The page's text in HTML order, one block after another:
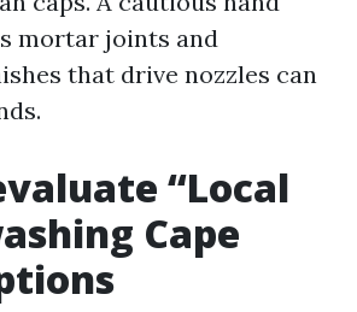
mortar joints and
that drive nozzles can
“Local
Cape